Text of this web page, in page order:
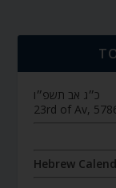
כ״ג אב תשפ״ו
23rd of Av,
Hebrew